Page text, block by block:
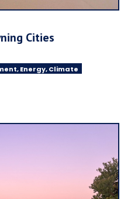
Cities
Energy, Climate